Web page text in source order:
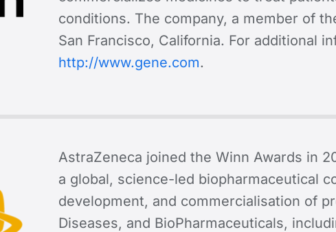
conditions. The company, a member of
San Francisco, California. For additional
http://www.gene.com.
AstraZeneca joined the Winn Awards in
a global, science-led biopharmaceutical
development, and commercialisation of
Diseases, and BioPharmaceuticals,